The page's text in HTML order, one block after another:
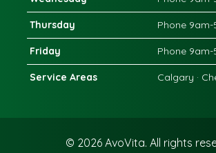
Thursday Phone 9am-
Friday Phone 9am-
Service Areas Calgary ·
© 2026AvoVita.All rights